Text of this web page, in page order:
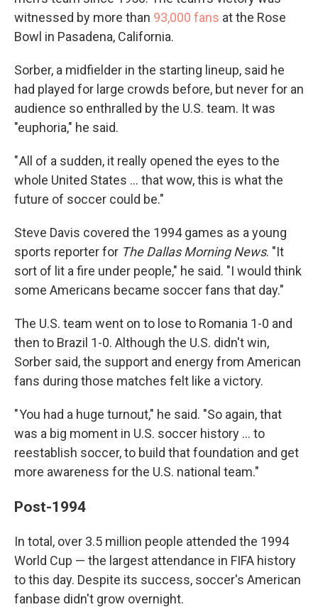
witnessed by more than 93,000 fans at the Rose
Bowl in Pasadena, California.
Sorber, a midfielder in the starting lineup, said he
had played for large crowds before, but never for an
audience so enthralled by the U.S. team. It was
"euphoria," he said.
" All of a sudden, it really opened the eyes to the
whole United States … that wow, this is what the
future of soccer could be."
Steve Davis covered the 1994 games as a young
sports reporter for The Dallas Morning News. "It
sort of lit a fire under people," he said. "I would think
some Americans became soccer fans that day."
The U.S. team went on to lose to Romania 1-0 and
then to Brazil 1-0. Although the U.S. didn't win,
Sorber said, the support and energy from American
fans during those matches felt like a victory.
" You had a huge turnout," he said. "So again, that
was a big moment in U.S. soccer history … to
reestablish soccer, to build that foundation and get
more awareness for the U.S. national team."
Post-1994
In total, over 3.5 million people attended the 1994
World Cup — the largest attendance in FIFA history
to this day. Despite its success, soccer's American
fanbase didn't grow overnight.